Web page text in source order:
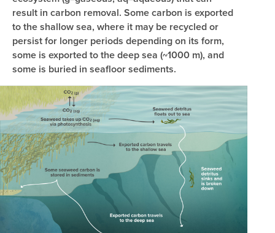
result in carbon removal. Some carbon is exported
to the shallow sea, where it may be recycled or
persist for longer periods depending on its form,
some is exported to the deep sea (~1000 m), and
some is buried in seafloor sediments.
Image